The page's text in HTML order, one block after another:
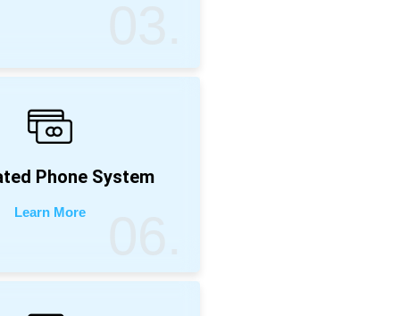
Phone System
Learn More